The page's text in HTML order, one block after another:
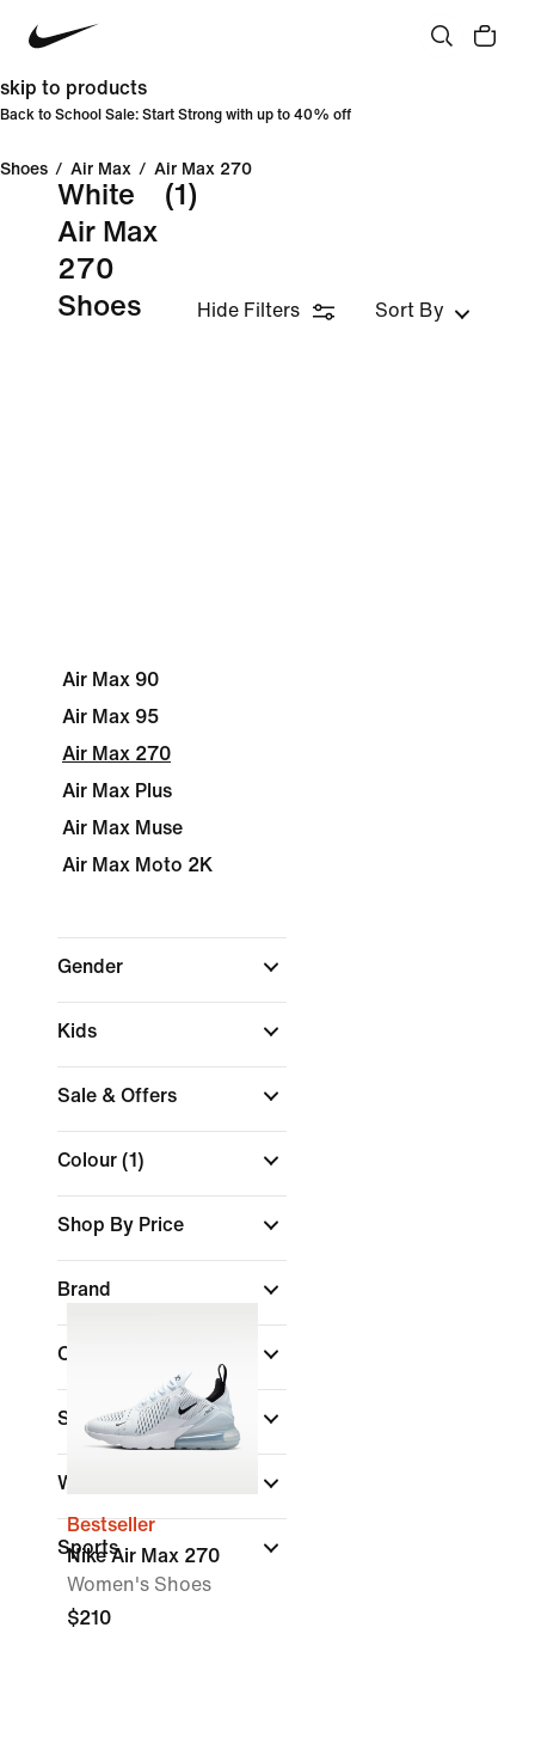
skip to products
Back to School Sale: Start Strong with up to 40% off
Shoes / Air Max / Air Max 270
White
Air Max
270
Shoes
(1)
Hide Filters Sort By
Air Max 90
Air Max 95
Air Max 270
Air Max Plus
Air Max Muse
Air Max Moto 2K
Gender
Kids
Sale & Offers
Colour (1)
Shop By Price
Brand
Collections
Shoe Height
Width
Sports
Bestseller
Nike Air Max 270
Women's Shoes
$210